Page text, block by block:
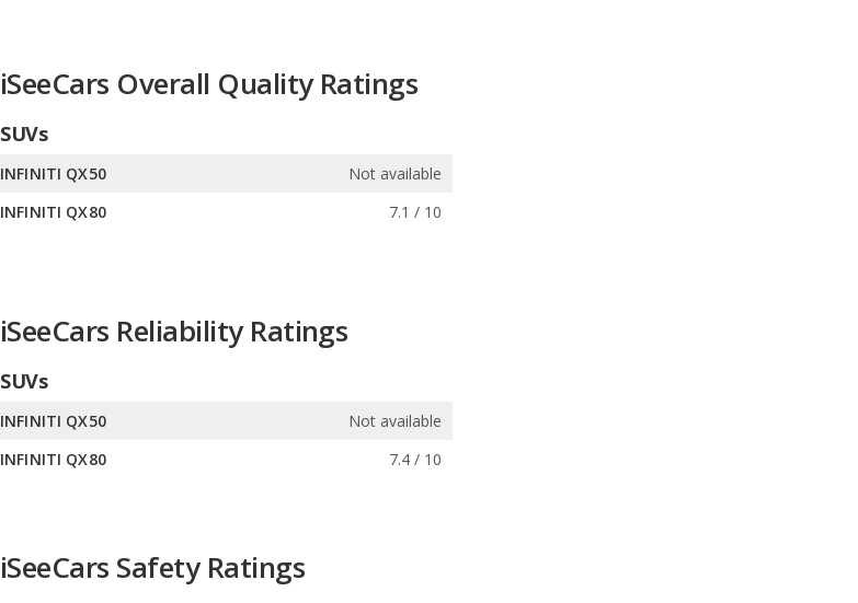
iSeeCars Overall Quality Ratings
SUVs
INFINITI QX50
Not available
INFINITI QX80
7.1 / 10
iSeeCars Reliability Ratings
SUVs
INFINITI QX50
Not available
INFINITI QX80
7.4 / 10
iSeeCars Safety Ratings